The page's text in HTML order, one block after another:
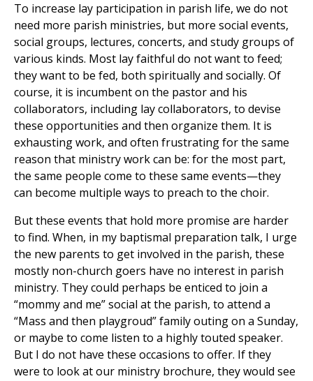
To increase lay participation in parish life, we do not
need more parish ministries, but more social events,
social groups, lectures, concerts, and study groups of
various kinds. Most lay faithful do not want to feed;
they want to be fed, both spiritually and socially. Of
course, it is incumbent on the pastor and his
collaborators, including lay collaborators, to devise
these opportunities and then organize them. It is
exhausting work, and often frustrating for the same
reason that ministry work can be: for the most part,
the same people come to these same events—they
can become multiple ways to preach to the choir.
But these events that hold more promise are harder
to find. When, in my baptismal preparation talk, I urge
the new parents to get involved in the parish, these
mostly non-church goers have no interest in parish
ministry. They could perhaps be enticed to join a
“mommy and me” social at the parish, to attend a
“Mass and then playgroud” family outing on a Sunday,
or maybe to come listen to a highly touted speaker.
But I do not have these occasions to offer. If they
were to look at our ministry brochure, they would see